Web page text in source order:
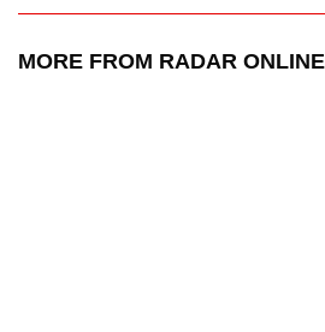
MORE FROM RADAR ONLINE